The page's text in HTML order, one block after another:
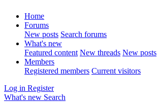
Home
Forums
New posts Search forums
What's new
Featured content New threads New posts
Members
Registered members Current visitors
Log in Register
What's new Search